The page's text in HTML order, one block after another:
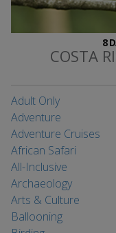
8
COSTA
Adult Only
Adventure
Adventure Cruises
African Safari
All-Inclusive
Archaeology
Arts & Culture
Ballooning